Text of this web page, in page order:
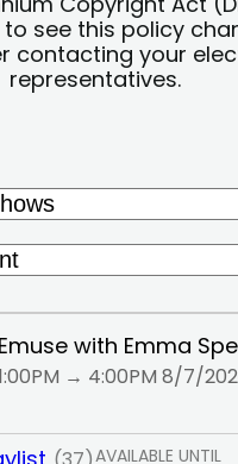
to see this policy
contacting your
representatives.